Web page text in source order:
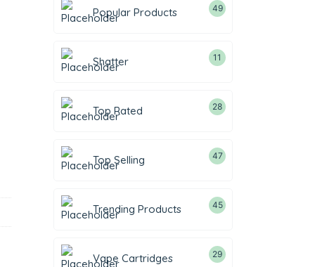
Popular Products 49
Shatter 11
Top Rated 28
Top Selling 47
Trending Products 45
Vape Cartridges 29